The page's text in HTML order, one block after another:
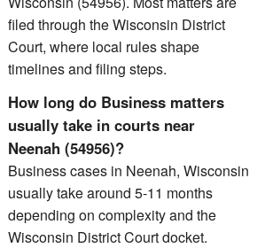
filed through the Wisconsin District
Court, where local rules shape
timelines and filing steps.
How long do Business matters
usually take in courts near
Neenah (54956)?
Business cases in Neenah, Wisconsin
usually take around 5-11 months
depending on complexity and the
Wisconsin District Court docket.